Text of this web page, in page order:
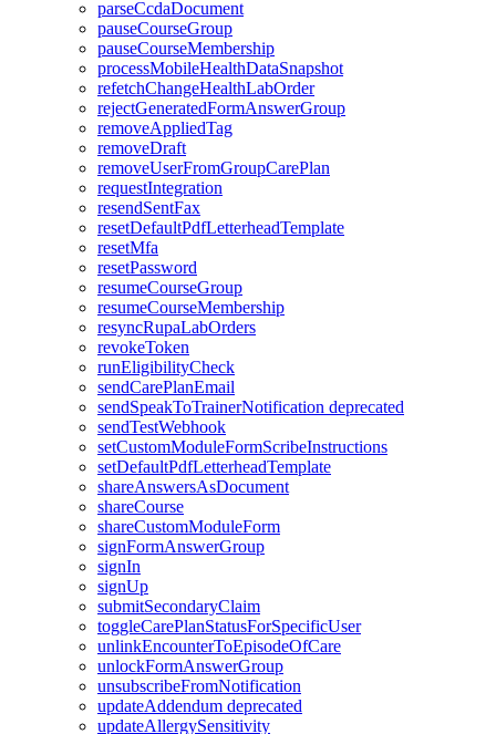
parseCcdaDocument
pauseCourseGroup
pauseCourseMembership
processMobileHealthDataSnapshot
refetchChangeHealthLabOrder
rejectGeneratedFormAnswerGroup
removeAppliedTag
removeDraft
removeUserFromGroupCarePlan
requestIntegration
resendSentFax
resetDefaultPdfLetterheadTemplate
resetMfa
resetPassword
resumeCourseGroup
resumeCourseMembership
resyncRupaLabOrders
revokeToken
runEligibilityCheck
sendCarePlanEmail
sendSpeakToTrainerNotification deprecated
sendTestWebhook
setCustomModuleFormScribeInstructions
setDefaultPdfLetterheadTemplate
shareAnswersAsDocument
shareCourse
shareCustomModuleForm
signFormAnswerGroup
signIn
signUp
submitSecondaryClaim
toggleCarePlanStatusForSpecificUser
unlinkEncounterToEpisodeOfCare
unlockFormAnswerGroup
unsubscribeFromNotification
updateAddendum deprecated
updateAllergySensitivity